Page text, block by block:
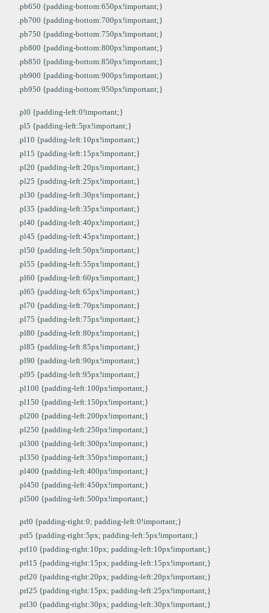
.pb650 {padding-bottom:650px!important;}
.pb700 {padding-bottom:700px!important;}
.pb750 {padding-bottom:750px!important;}
.pb800 {padding-bottom:800px!important;}
.pb850 {padding-bottom:850px!important;}
.pb900 {padding-bottom:900px!important;}
.pb950 {padding-bottom:950px!important;}
.pl0 {padding-left:0!important;}
.pl5 {padding-left:5px!important;}
.pl10 {padding-left:10px!important;}
.pl15 {padding-left:15px!important;}
.pl20 {padding-left:20px!important;}
.pl25 {padding-left:25px!important;}
.pl30 {padding-left:30px!important;}
.pl35 {padding-left:35px!important;}
.pl40 {padding-left:40px!important;}
.pl45 {padding-left:45px!important;}
.pl50 {padding-left:50px!important;}
.pl55 {padding-left:55px!important;}
.pl60 {padding-left:60px!important;}
.pl65 {padding-left:65px!important;}
.pl70 {padding-left:70px!important;}
.pl75 {padding-left:75px!important;}
.pl80 {padding-left:80px!important;}
.pl85 {padding-left:85px!important;}
.pl90 {padding-left:90px!important;}
.pl95 {padding-left:95px!important;}
.pl100 {padding-left:100px!important;}
.pl150 {padding-left:150px!important;}
.pl200 {padding-left:200px!important;}
.pl250 {padding-left:250px!important;}
.pl300 {padding-left:300px!important;}
.pl350 {padding-left:350px!important;}
.pl400 {padding-left:400px!important;}
.pl450 {padding-left:450px!important;}
.pl500 {padding-left:500px!important;}
.prl0 {padding-right:0; padding-left:0!important;}
.prl5 {padding-right:5px; padding-left:5px!important;}
.prl10 {padding-right:10px; padding-left:10px!important;}
.prl15 {padding-right:15px; padding-left:15px!important;}
.prl20 {padding-right:20px; padding-left:20px!important;}
.prl25 {padding-right:15px; padding-left:25px!important;}
.prl30 {padding-right:30px; padding-left:30px!important;}